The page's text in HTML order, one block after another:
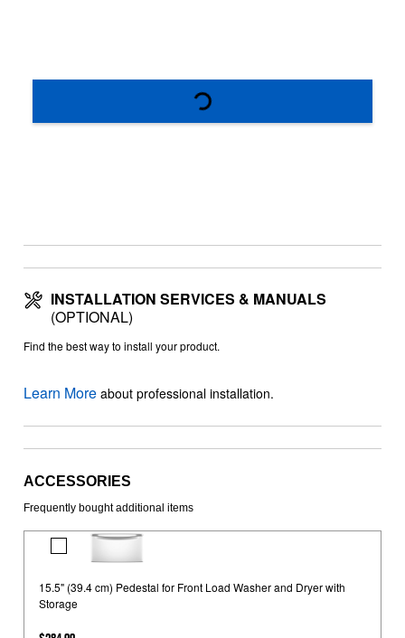
INSTALLATION SERVICES & MANUALS
(OPTIONAL)
Find the best way to install your product.
Learn More about professional installation.
ACCESSORIES
Frequently bought additional items
(39.4
cm)
Pedestal
for
15.5" (39.4 cm) Pedestal for Front Load Washer and Dryer with
Storage